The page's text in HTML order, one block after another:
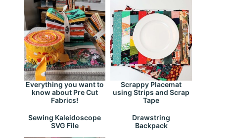
Everything you want to
know about Pre Cut
Fabrics!
Scrappy Placemat
using Strips and Scrap
Tape
Sewing Kaleidoscope
SVG File
Drawstring
Backpack